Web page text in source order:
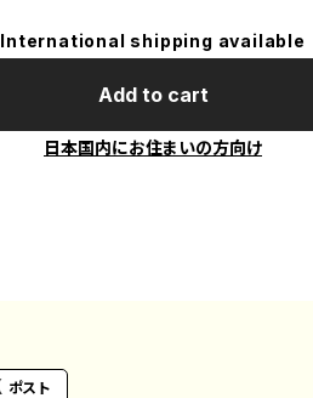
International shipping available
Add to cart
日本国内にお住まいの方向け
ポスト